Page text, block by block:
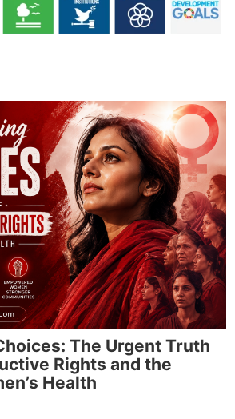
The Urgent Truth
Rights and the
Health